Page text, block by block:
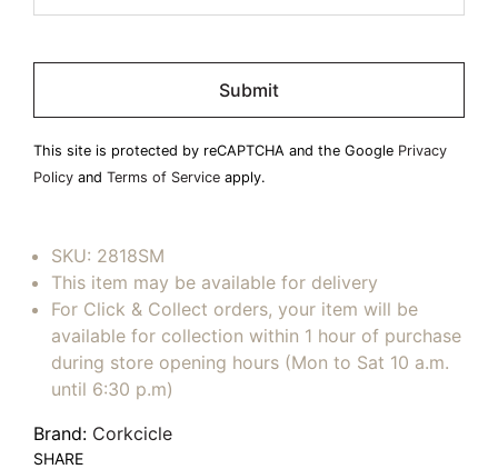
Please
empty.
This site is protected by reCAPTCHA and the Google Privacy
Policy and Terms of Service apply.
SKU: 2818SM
This item may be available for delivery
For Click & Collect orders, your item will be
available for collection within 1 hour of purchase
during store opening hours (Mon to Sat 10 a.m.
until 6:30 p.m)
Brand: Corkcicle
SHARE